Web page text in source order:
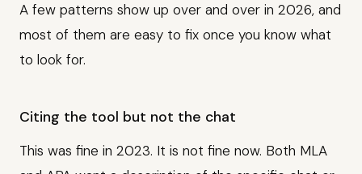
A few patterns show up over and over in 2026, and
most of them are easy to fix once you know what
to look for.
Citing the tool but not the chat
This was fine in 2023. It is not fine now. Both MLA